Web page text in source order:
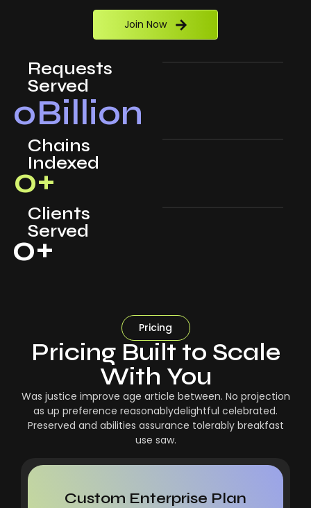
Join Now
Requests
Served
0Billion
Chains
Indexed
0+
Clients
Served
0+
Pricing
Pricing Built to Scale
With You
Was justice improve age article between. No projection
as up preference reasonablydelightful celebrated.
Preserved and abilities assurance tolerably breakfast
use saw.
Custom Enterprise Plan